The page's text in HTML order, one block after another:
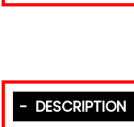
DESCRIPTION